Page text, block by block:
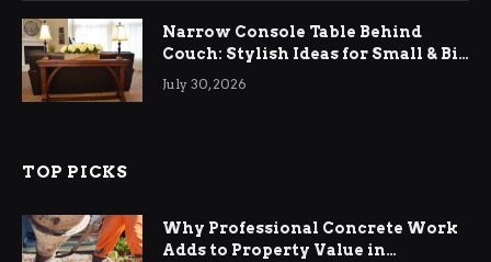
Narrow Console Table Behind
Couch: Stylish Ideas for Small & Big
Living Rooms
July 30, 2026
TOP PICKS
Why Professional Concrete Work
Adds to Property Value in